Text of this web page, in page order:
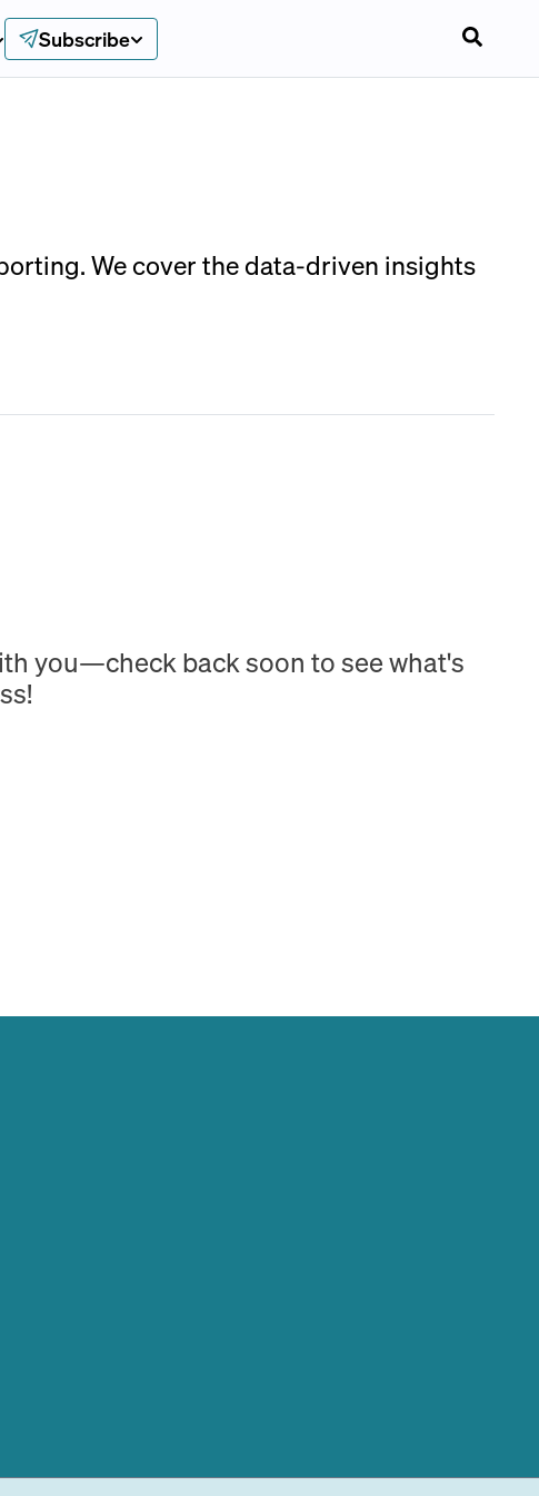
Subscribe
We cover the data-driven insights
you—check back soon to see what's